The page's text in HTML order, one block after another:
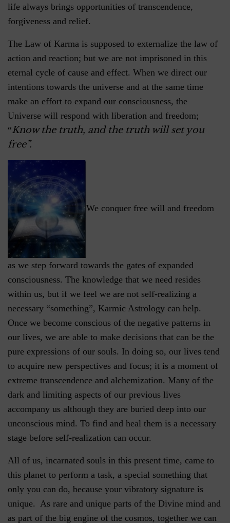
life always brings opportunities of transcendence,
forgiveness and relief.
The Law of Karma is supposed to externalize the law of
action and reaction; but we are not imprisoned in this
eternal cycle of cause and effect. When we direct our
intentions towards the universe and at the same time
make an effort to expand our consciousness, the
Universe will respond with liberation and freedom;
“Know the truth, and the truth will set you
free”.
We conquer free will and freedom
as we step forward towards the gates of expanded
consciousness. The knowledge that we need resides
within us, but if we feel we are not self-realizing a
necessary “something”, Karmic Astrology can help.
Once we become conscious of the negative patterns in
our lives, we are able to make decisions that can be the
pure expressions of our souls. In doing so, our lives tend
to acquire new perspectives and focus; it is a moment of
extreme transcendence and alchemization. Many of the
dark and limiting aspects of our previous lives
accompany us although they are buried deep into our
unconscious mind. To find and heal them is a necessary
stage before self-realization can occur.
All of us, incarnated souls in this present time, came to
this planet to perform a task, a special something that
only you can do, because your vibratory signature is
unique. As rare and unique parts of the Divine mind and
as part of the big engine of the cosmos, together we can